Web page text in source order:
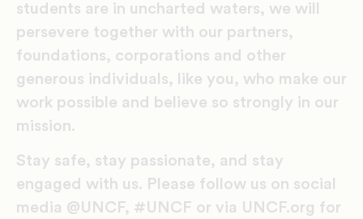
students are in uncharted waters, we will
persevere together with our partners,
foundations, corporations and other
generous individuals, like you, who make our
work possible and believe so strongly in our
mission.
Stay safe, stay passionate, and stay
engaged with us. Please follow us on social
media @UNCF, #UNCF or via UNCF.org for